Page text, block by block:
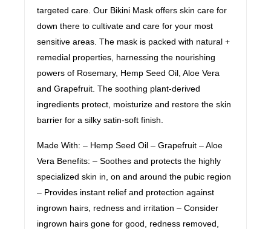
targeted care. Our Bikini Mask offers skin care for
down there to cultivate and care for your most
sensitive areas. The mask is packed with natural +
remedial properties, harnessing the nourishing
powers of Rosemary, Hemp Seed Oil, Aloe Vera
and Grapefruit. The soothing plant-derived
ingredients protect, moisturize and restore the skin
barrier for a silky satin-soft finish.
Made With: – Hemp Seed Oil – Grapefruit – Aloe
Vera Benefits: – Soothes and protects the highly
specialized skin in, on and around the pubic region
– Provides instant relief and protection against
ingrown hairs, redness and irritation – Consider
ingrown hairs gone for good, redness removed,